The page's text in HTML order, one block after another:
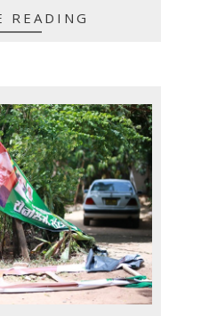
READING